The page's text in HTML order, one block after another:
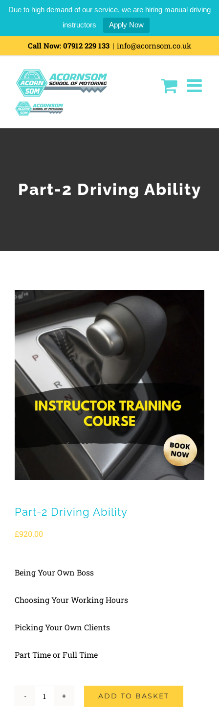
Due to high demand of our service, we are hiring manual driving
instructors
Apply Now
content
Call Now: 07912 229 133 | info@acornsom.co.uk
Part-2 Driving Ability
Part-2 Driving Ability
£920.00
Being Your Own Boss
Choosing Your Working Hours
Picking Your Own Clients
Part Time or Full Time
ADD TO BASKET